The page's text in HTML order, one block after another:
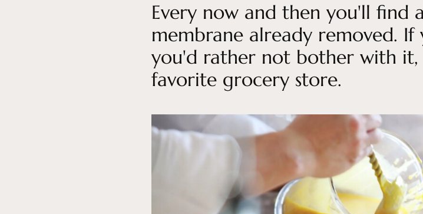
Every now and then you'll find
membrane already removed.
you'd rather not bother with
favorite grocery store.